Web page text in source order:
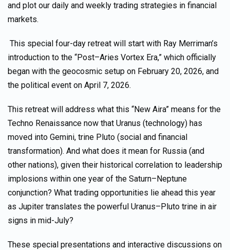
and plot our daily and weekly trading strategies in financial
markets.
This special four-day retreat will start with Ray Merriman’s
introduction to the “Post–Aries Vortex Era,” which officially
began with the geocosmic setup on February 20, 2026, and
the political event on April 7, 2026.
This retreat will address what this “New Aira” means for the
Techno Renaissance now that Uranus (technology) has
moved into Gemini, trine Pluto (social and financial
transformation). And what does it mean for Russia (and
other nations), given their historical correlation to leadership
implosions within one year of the Saturn–Neptune
conjunction? What trading opportunities lie ahead this year
as Jupiter translates the powerful Uranus–Pluto trine in air
signs in mid-July?
These special presentations and interactive discussions on